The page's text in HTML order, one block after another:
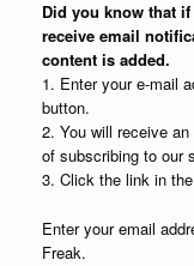
Did you know that
receive email
content is added.
1. Enter your e-mail
button.
2. You will receive
of subscribing to our
3. Click the link in
Enter your email
Freak.